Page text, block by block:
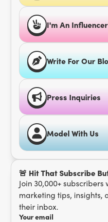
I'm An Influencer
Write For Our
Press Inquiries
Model With Us
🚨 Hit That Subscribe
Join 30,000+
marketing tips, insights,
their inbox.
Your email